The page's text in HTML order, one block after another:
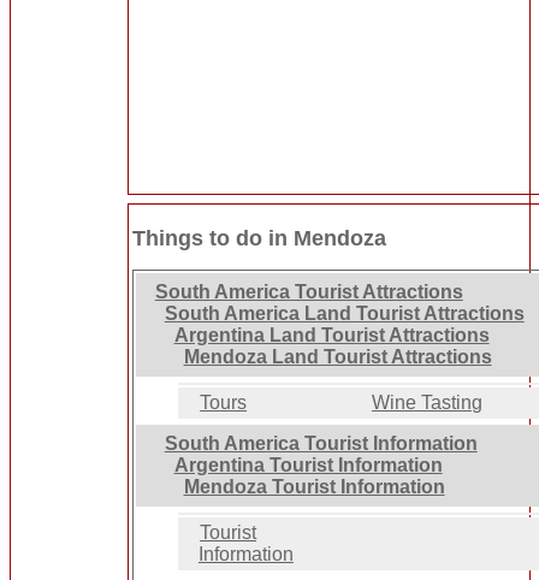
Things to do in Mendoza
South America Tourist Attractions
South America Land Tourist Attractions
Argentina Land Tourist Attractions
Mendoza Land Tourist Attractions
Tours
Wine Tasting
South America Tourist Information
Argentina Tourist Information
Mendoza Tourist Information
Tourist
Information